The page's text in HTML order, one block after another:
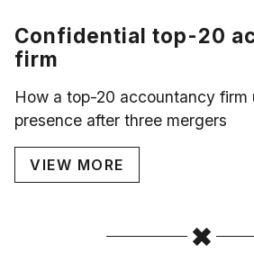
Confidential top-20
firm
How a top-20 accountancy firm
presence after three mergers
VIEW MORE